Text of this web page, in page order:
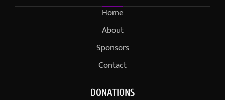
Home
About
Sponsors
Contact
DONATIONS